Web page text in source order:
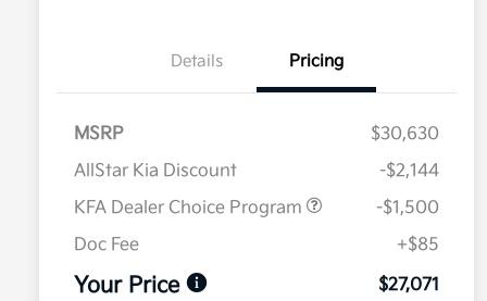
Details Pricing
MSRP
$30,630
AllStar Kia Discount
-$2,144
KFA Dealer Choice Program
-$1,500
Doc Fee
+$85
Your Price $27,071